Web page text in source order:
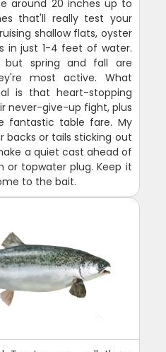
around 20 inches up to
that'll really test your
shallow flats, oyster
in just 1-4 feet of water.
but spring and fall are
most active. What
is that heart-stopping
never-give-up fight, plus
fantastic table fare. My
backs or tails sticking out
a quiet cast ahead of
or topwater plug. Keep it
to the bait.